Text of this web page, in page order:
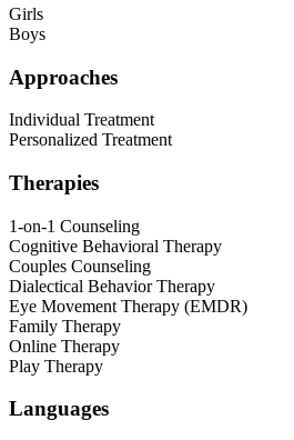
Girls
Boys
Approaches
Individual Treatment
Personalized Treatment
Therapies
1-on-1 Counseling
Cognitive Behavioral Therapy
Couples Counseling
Dialectical Behavior Therapy
Eye Movement Therapy (EMDR)
Family Therapy
Online Therapy
Play Therapy
Languages